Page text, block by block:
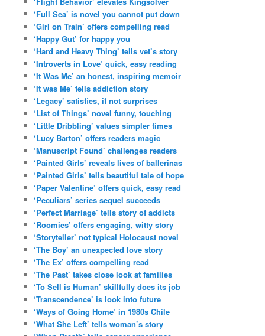
‘Full Sea’ is novel you cannot put down
‘Girl on Train’ offers compelling read
‘Happy Gut’ for happy you
‘Hard and Heavy Thing’ tells vet’s story
‘Introverts in Love’ quick, easy reading
‘It Was Me’ an honest, inspiring memoir
‘It was Me’ tells addiction story
‘Legacy’ satisfies, if not surprises
‘List of Things’ novel funny, touching
‘Little Dribbling’ values simpler times
‘Lucy Barton’ offers readers magic
‘Manuscript Found’ challenges readers
‘Painted Girls’ reveals lives of ballerinas
‘Painted Girls’ tells beautiful tale of hope
‘Paper Valentine’ offers quick, easy read
‘Peculiars’ series sequel succeeds
‘Perfect Marriage’ tells story of addicts
‘Roomies’ offers engaging, witty story
‘Storyteller’ not typical Holocaust novel
‘The Boy’ an unexpected love story
‘The Ex’ offers compelling read
‘The Past’ takes close look at families
‘To Sell is Human’ skillfully does its job
‘Transcendence’ is look into future
‘Ways of Going Home’ in 1980s Chile
‘What She Left’ tells woman’s story